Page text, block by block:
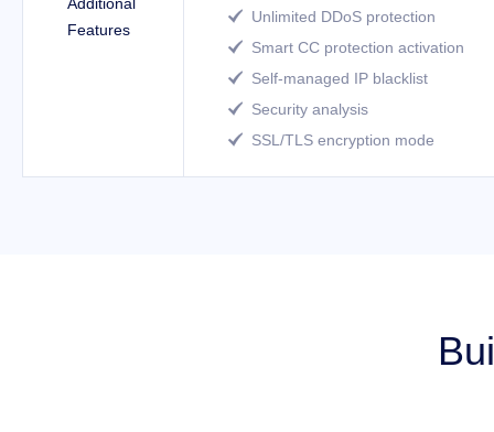
Features
 Unlimited DDoS protection
 Smart CC protection activation
 Self-managed IP blacklist
 Security analysis
 SSL/TLS encryption mode